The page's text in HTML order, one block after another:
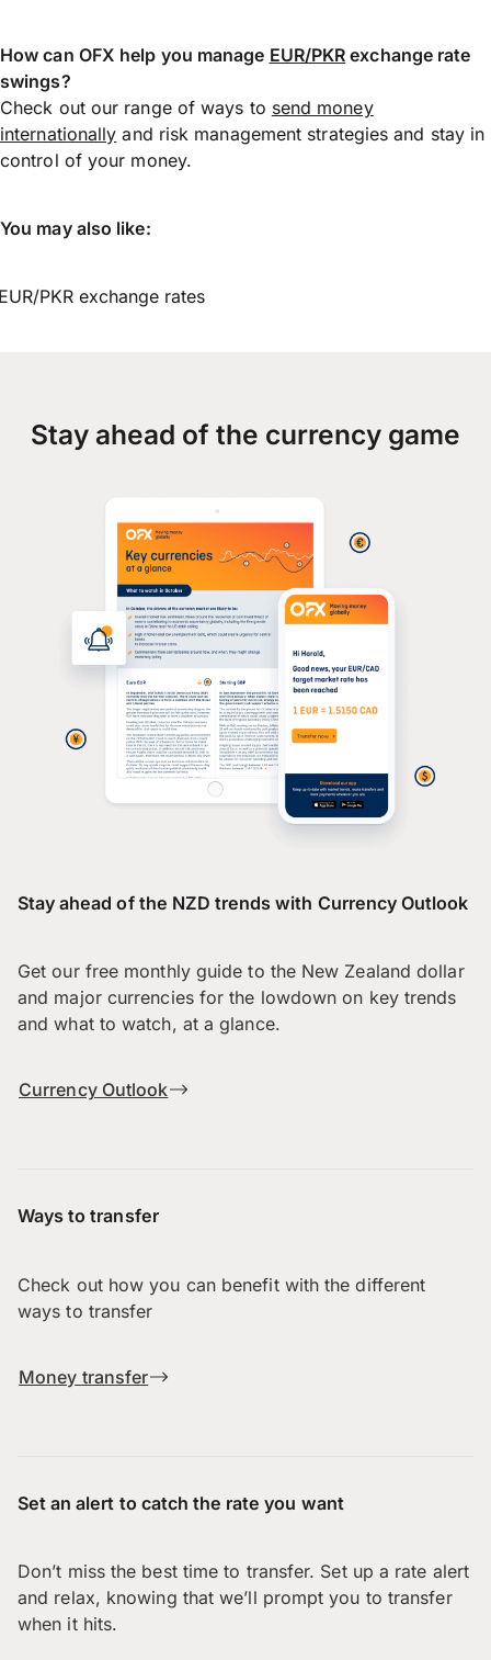
How can OFX help you manage EUR/PKR exchange rate
swings?
Check out our range of ways to send money
internationally and risk management strategies and stay in
control of your money.
You may also like:
PKR exchange rates
Stay ahead of the currency game
Stay ahead of the NZD trends with Currency Outlook
Get our free monthly guide to the New Zealand dollar
and major currencies for the lowdown on key trends
and what to watch, at a glance.
Currency Outlook
Ways to transfer
Check out how you can benefit with the different
ways to transfer
Money transfer
Set an alert to catch the rate you want
Don’t miss the best time to transfer. Set up a rate alert
and relax, knowing that we’ll prompt you to transfer
when it hits.